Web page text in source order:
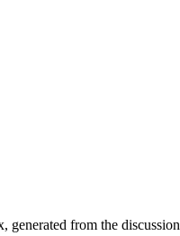
generated from the